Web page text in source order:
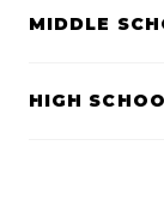
MIDDLE
HIGH